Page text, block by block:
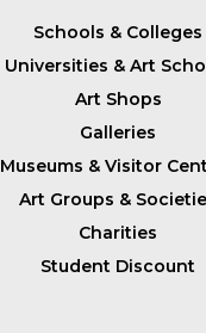
Schools & Colleges
Universities & Art
Art Shops
Galleries
Museums & Visitor
Art Groups &
Charities
Student Discount